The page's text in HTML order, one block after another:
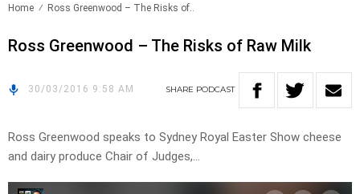
Home Ross Greenwood – The Risks of..
Ross Greenwood – The Risks of Raw Milk
30/03/2016 9:58 AM SHARE PODCAST
Ross Greenwood speaks to Sydney Royal Easter Show cheese
and dairy produce Chair of Judges,…